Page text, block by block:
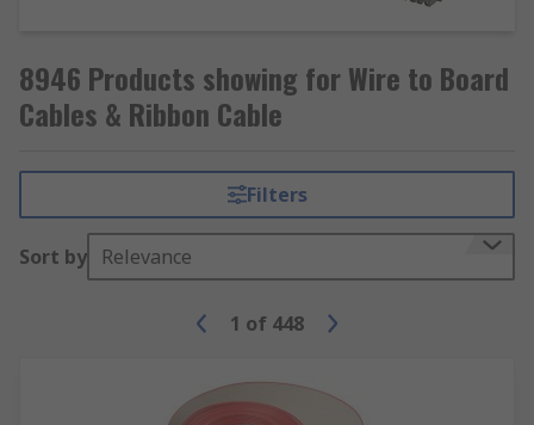
8946 Products showing for Wire to Board
Cables & Ribbon Cable
Filters
Sort by Relevance
1 of 448